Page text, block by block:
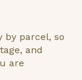
by parcel, so
and
are